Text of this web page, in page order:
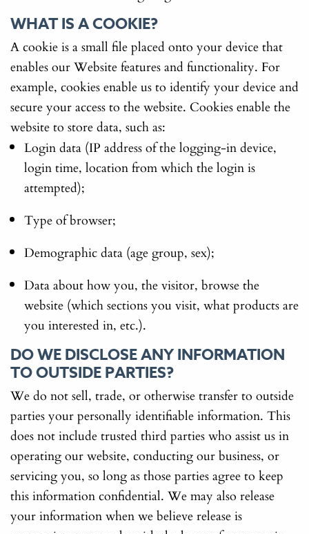
WHAT IS A COOKIE?
A cookie is a small file placed onto your device that
enables our Website features and functionality. For
example, cookies enable us to identify your device and
secure your access to the website. Cookies enable the
website to store data, such as:
Login data (IP address of the logging-in device,
login time, location from which the login is
attempted);
Type of browser;
Demographic data (age group, sex);
Data about how you, the visitor, browse the
website (which sections you visit, what products are
you interested in, etc.).
DO WE DISCLOSE ANY INFORMATION
TO OUTSIDE PARTIES?
We do not sell, trade, or otherwise transfer to outside
parties your personally identifiable information. This
does not include trusted third parties who assist us in
operating our website, conducting our business, or
servicing you, so long as those parties agree to keep
this information confidential. We may also release
your information when we believe release is